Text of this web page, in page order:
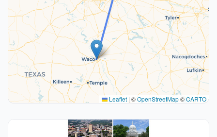
Leaflet | ©OpenStreetMap©CARTO